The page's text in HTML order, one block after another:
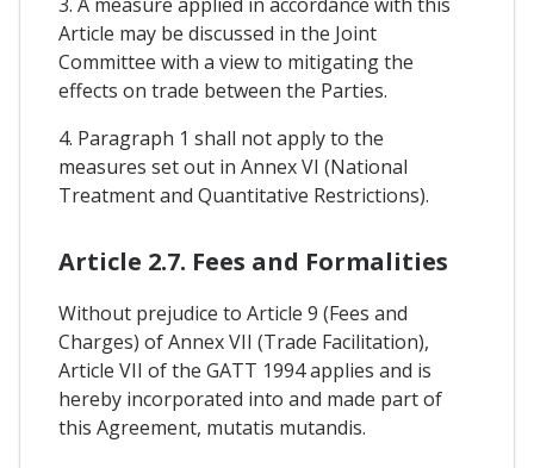
Article may be discussed in the Joint
Committee with a view to mitigating the
effects on trade between the Parties.
4. Paragraph 1 shall not apply to the
measures set out in Annex VI (National
Treatment and Quantitative Restrictions).
Article 2.7. Fees and Formalities
Without prejudice to Article 9 (Fees and
Charges) of Annex VII (Trade Facilitation),
Article VII of the GATT 1994 applies and is
hereby incorporated into and made part of
this Agreement, mutatis mutandis.